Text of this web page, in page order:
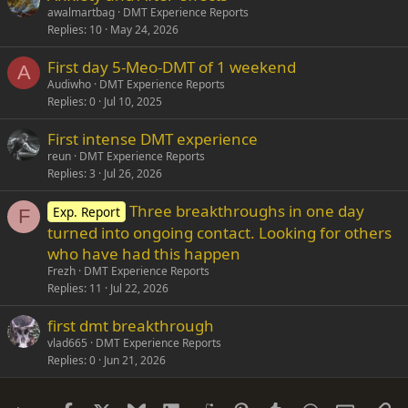
awalmartbag DMT Experience Reports
Replies 10 May 24, 2026
A First day 5-Meo-DMT of 1 weekend
Audiwho DMT Experience Reports
Replies 0 Jul 10, 2025
First intense DMT experience
reun DMT Experience Reports
Replies 3 Jul 26, 2026
F Exp. Report Three breakthroughs in one day
turned into ongoing contact. Looking for others
who have had this happen
Frezh DMT Experience Reports
Replies 11 Jul 22, 2026
first dmt breakthrough
vlad665
DMT Experience Reports
Replies 0 Jun 21, 2026